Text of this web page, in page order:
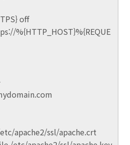
off
%{HTTP_HOST}%{REQUE
apache2/ssl/apache.crt